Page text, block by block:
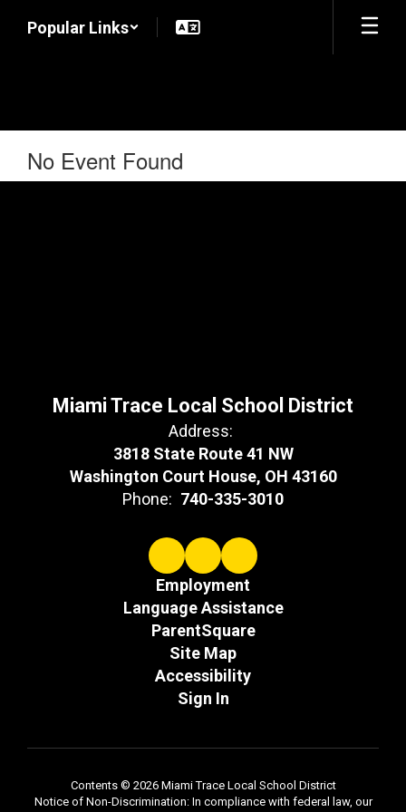
Popular Links
No Event Found
Miami Trace Local School District
Address:
3818 State Route 41 NW
Washington Court House, OH 43160
Phone: 740-335-3010
Employment
Language Assistance
ParentSquare
Site Map
Accessibility
Sign In
Contents © 2026 Miami Trace Local School District
Notice of Non-Discrimination: In compliance with federal law, our